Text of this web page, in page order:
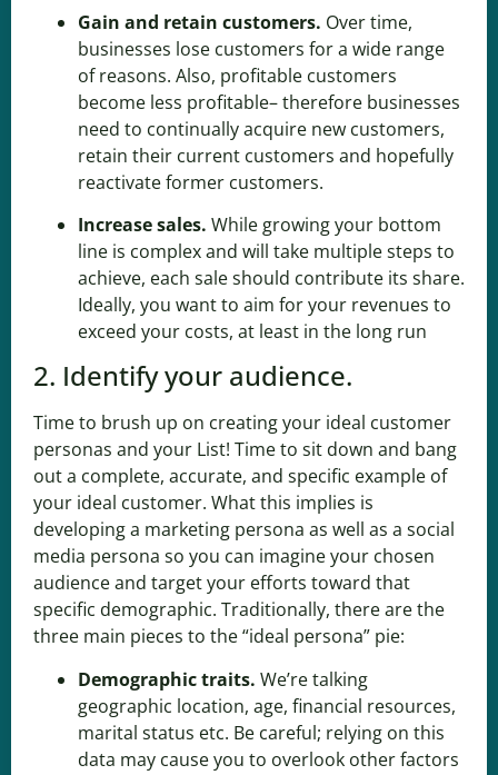
Gain and retain customers. Over time,
businesses lose customers for a wide range
of reasons. Also, profitable customers
become less profitable– therefore businesses
need to continually acquire new customers,
retain their current customers and hopefully
reactivate former customers.
Increase sales. While growing your bottom
line is complex and will take multiple steps to
achieve, each sale should contribute its share.
Ideally, you want to aim for your revenues to
exceed your costs, at least in the long run
2. Identify your audience.
Time to brush up on creating your ideal customer
personas and your List! Time to sit down and bang
out a complete, accurate, and specific example of
your ideal customer. What this implies is
developing a marketing persona as well as a social
media persona so you can imagine your chosen
audience and target your efforts toward that
specific demographic. Traditionally, there are the
three main pieces to the “ideal persona” pie:
Demographic traits. We’re talking
geographic location, age, financial resources,
marital status etc. Be careful; relying on this
data may cause you to overlook other factors